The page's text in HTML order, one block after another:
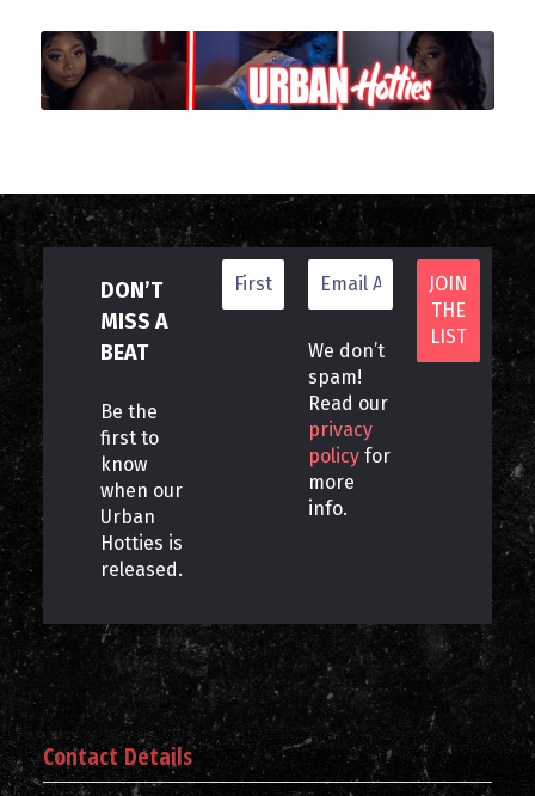
DON’T
MISS A
BEAT
Be the
first to
know
when our
Urban
Hotties is
released.
We don’t
spam!
Read our
privacy
policy for
more
info.
Contact Details